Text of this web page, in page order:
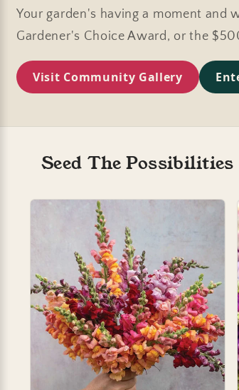
Bumbles and blooms
Your garden's having a moment and
Gardener's Choice Award, or the
Visit Community Gallery
Seed The Possibilities